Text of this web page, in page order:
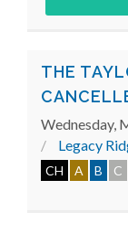
THE
Wednesday,
Legacy
CH A B C